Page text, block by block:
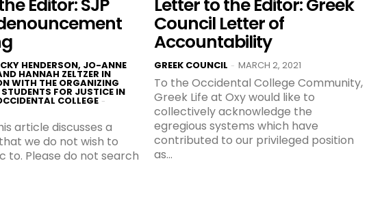
Editor: SJP
HENDERSON, JO-ANNE
HANNAH ZELTZER IN
WITH THE ORGANIZING
FOR JUSTICE IN
COLLEGE -
article discusses a
we do not wish to
to. Please do not search
Letter to the Editor: Greek
Council Letter of
Accountability
GREEK COUNCIL - MARCH 2, 2021
To the Occidental College Community,
Greek Life at Oxy would like to
collectively acknowledge the
egregious systems which have
contributed to our privileged position
as...